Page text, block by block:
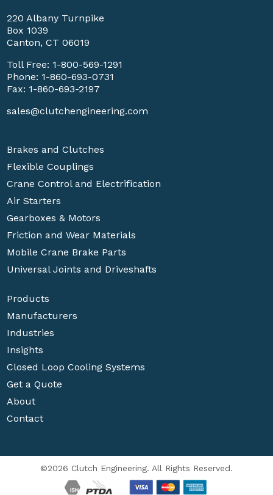
220 Albany Turnpike
Box 1039
Canton, CT 06019
Toll Free: 1-800-569-1291
Phone: 1-860-693-0731
Fax: 1-860-693-2197
sales@clutchengineering.com
Brakes and Clutches
Flexible Couplings
Crane Control and Electrification
Air Starters
Gearboxes & Motors
Friction and Wear Materials
Mobile Crane Brake Parts
Universal Joints and Driveshafts
Products
Manufacturers
Industries
Insights
Closed Loop Cooling Systems
Get a Quote
About
Contact
©2026 Clutch Engineering. All Rights Reserved.